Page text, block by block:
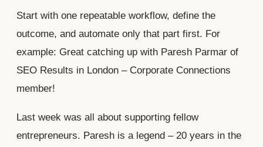
Start with one repeatable workflow, define the
outcome, and automate only that part first. For
example: Great catching up with Paresh Parmar of
SEO Results in London – Corporate Connections
member!
Last week was all about supporting fellow
entrepreneurs. Paresh is a legend – 20 years in the